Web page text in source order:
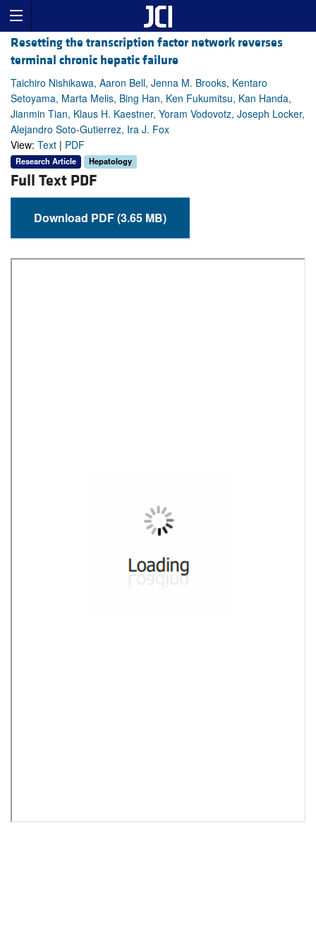
Resetting the transcription factor network reverses
terminal chronic hepatic failure
Taichiro Nishikawa, Aaron Bell, Jenna M. Brooks, Kentaro
Setoyama, Marta Melis, Bing Han, Ken Fukumitsu, Kan Handa,
Jianmin Tian, Klaus H. Kaestner, Yoram Vodovotz, Joseph Locker,
Alejandro Soto-Gutierrez, Ira J. Fox
View: Text | PDF
Research Article Hepatology
Full Text PDF
Download PDF (3.65 MB)